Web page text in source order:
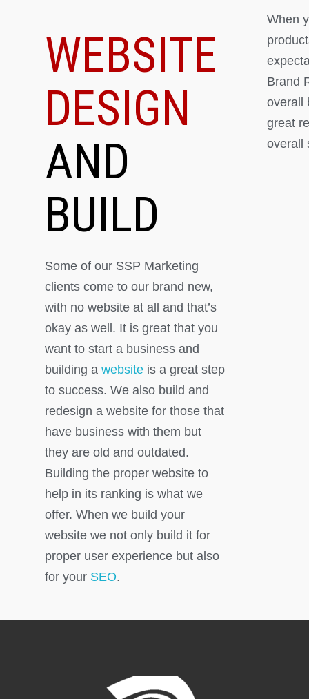
WEBSITE
DESIGN
AND
BUILD
Some of our SSP Marketing
clients come to our brand new,
with no website at all and that’s
okay as well. It is great that you
want to start a business and
building a website is a great step
to success. We also build and
redesign a website for those that
have business with them but
they are old and outdated.
Building the proper website to
help in its ranking is what we
offer. When we build your
website we not only build it for
proper user experience but also
for your SEO.
When
Brand
overall
great
overall